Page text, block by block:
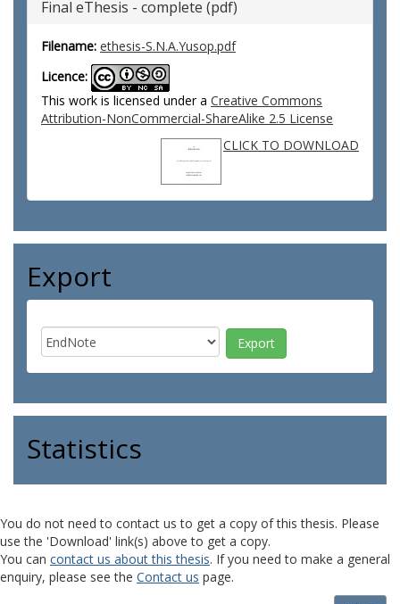
Final eThesis - complete (pdf)
Filename: ethesis-S.N.A.Yusop.pdf
Licence:
This work is licensed under a Creative Commons
Attribution-NonCommercial-ShareAlike 2.5 License
CLICK TO DOWNLOAD
Export
Statistics
You do not need to contact us to get a copy of this thesis. Please
use the 'Download' link(s) above to get a copy.
You can contact us about this thesis. If you need to make a general
enquiry, please see the Contact us page.